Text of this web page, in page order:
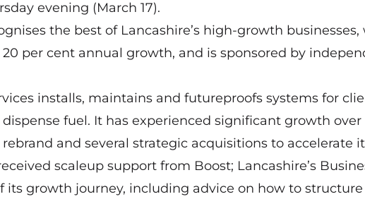
evening (March 17).
the best of Lancashire’s high-growth
per cent annual growth, and is sponsored by
installs, maintains and futureproofs systems for
fuel. It has experienced significant growth over
and several strategic acquisitions to accelerate
scaleup support from Boost; Lancashire’s
its growth journey, including advice on how to structure